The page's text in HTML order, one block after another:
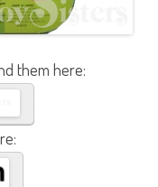
them here: